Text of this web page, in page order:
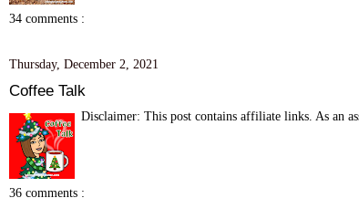
34 comments :
Thursday, December 2, 2021
Coffee Talk
Disclaimer: This post contains affiliate links. As an
36 comments :